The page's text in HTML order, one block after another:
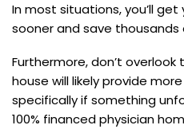
In most situations, you’ll
sooner and save
Furthermore, don’t
house will likely provide
specifically if something
100% financed physician